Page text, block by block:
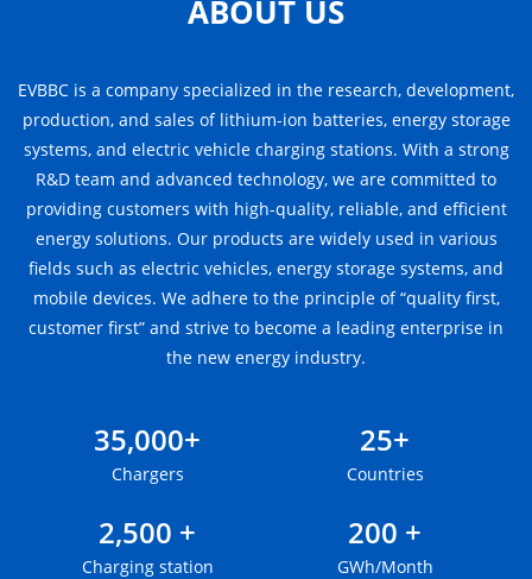
ABOUT US
EVBBC is a company specialized in the research, development,
production, and sales of lithium-ion batteries, energy storage
systems, and electric vehicle charging stations. With a strong
R&D team and advanced technology, we are committed to
providing customers with high-quality, reliable, and efficient
energy solutions. Our products are widely used in various
fields such as electric vehicles, energy storage systems, and
mobile devices. We adhere to the principle of “quality first,
customer first” and strive to become a leading enterprise in
the new energy industry.
35,000+
Chargers
25+
Countries
2,500 +
Charging station
200 +
GWh/Month